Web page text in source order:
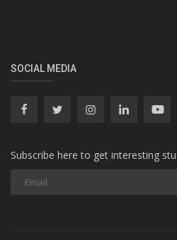
SOCIAL MEDIA
Subscribe here to get interesting